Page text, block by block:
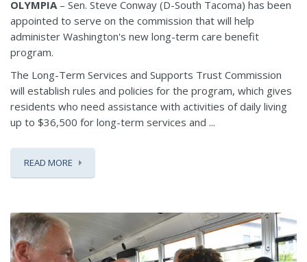
OLYMPIA – Sen. Steve Conway (D-South Tacoma) has been
appointed to serve on the commission that will help
administer Washington's new long-term care benefit
program.
The Long-Term Services and Supports Trust Commission
will establish rules and policies for the program, which gives
residents who need assistance with activities of daily living
up to $36,500 for long-term services and ...
READ MORE